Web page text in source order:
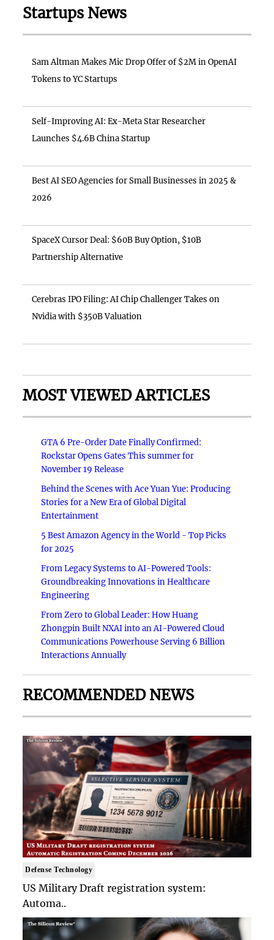
Startups News
Sam Altman Makes Mic Drop Offer of $2M in OpenAI
Tokens to YC Startups
Self-Improving AI: Ex-Meta Star Researcher
Launches $4.6B China Startup
Best AI SEO Agencies for Small Businesses in 2025 &
2026
SpaceX Cursor Deal: $60B Buy Option, $10B
Partnership Alternative
Cerebras IPO Filing: AI Chip Challenger Takes on
Nvidia with $350B Valuation
MOST VIEWED ARTICLES
GTA 6 Pre-Order Date Finally Confirmed:
Rockstar Opens Gates This summer for
November 19 Release
Behind the Scenes with Ace Yuan Yue: Producing
Stories for a New Era of Global Digital
Entertainment
5 Best Amazon Agency in the World - Top Picks
for 2025
From Legacy Systems to AI-Powered Tools:
Groundbreaking Innovations in Healthcare
Engineering
From Zero to Global Leader: How Huang
Zhongpin Built NXAI into an AI-Powered Cloud
Communications Powerhouse Serving 6 Billion
Interactions Annually
RECOMMENDED NEWS
Defense Technology
US Military Draft registration system:
Automa..